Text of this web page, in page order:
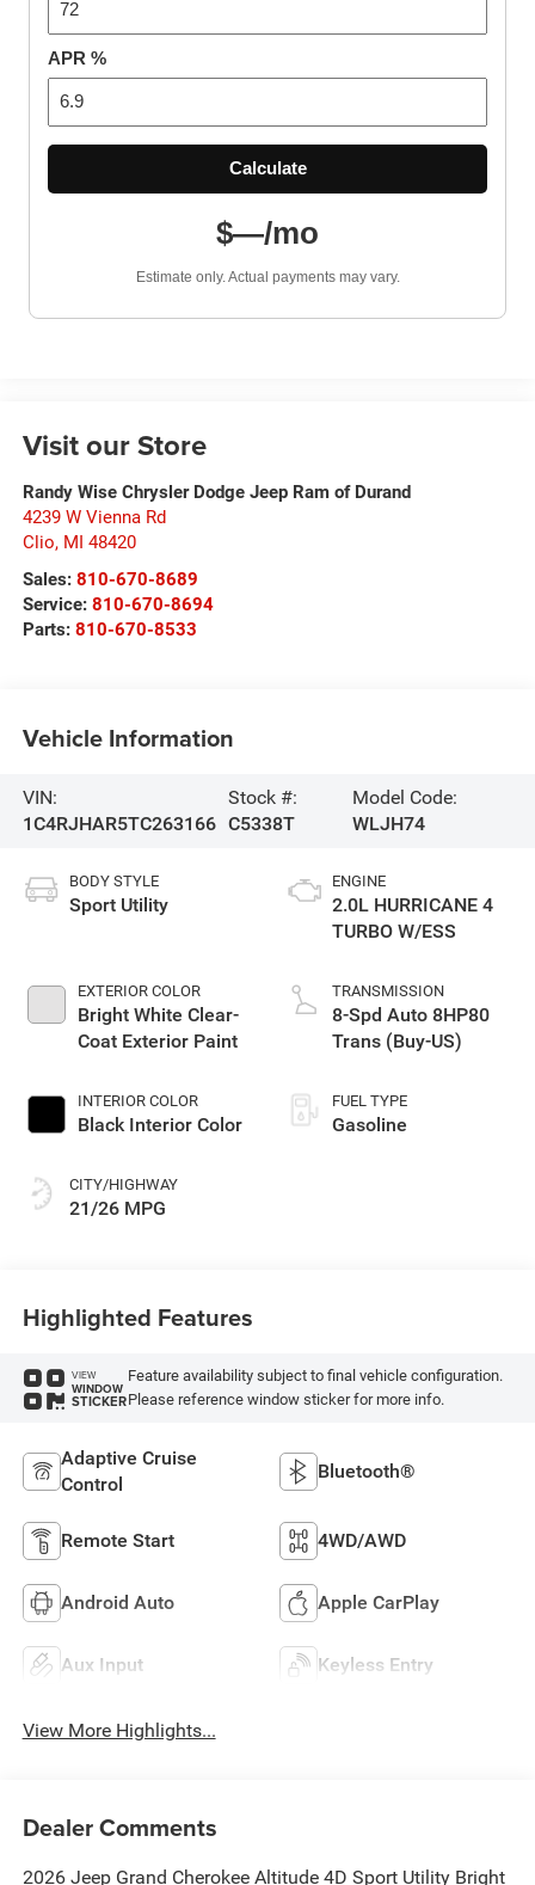
APR %
Calculate
$—/mo
Estimate only. Actual payments may vary.
Visit our Store
Randy Wise Chrysler Dodge Jeep Ram of Durand
4239 W Vienna Rd
Clio, MI 48420
Sales: 810-670-8689
Service: 810-670-8694
Parts: 810-670-8533
Vehicle Information
VIN:
1C4RJHAR5TC263166
Stock #:
C5338T
Model Code:
WLJH74
BODY STYLE
Sport Utility
EXTERIOR COLOR
Bright White Clear-
Coat Exterior Paint
INTERIOR COLOR
Black Interior Color
CITY/HIGHWAY
21/26 MPG
ENGINE
2.0L HURRICANE 4
TURBO W/ESS
TRANSMISSION
8-Spd Auto 8HP80
Trans (Buy-US)
FUEL TYPE
Gasoline
Highlighted Features
VIEW
WINDOW
STICKER
Feature availability subject to final vehicle configuration.
Please reference window sticker for more info.
Adaptive Cruise
Control
Bluetooth®
Remote Start 4WD/AWD
Android Auto Apple CarPlay
Aux Input Keyless Entry
View More Highlights...
Dealer Comments
2026 Jeep Grand Cherokee Altitude 4D Sport Utility Bright